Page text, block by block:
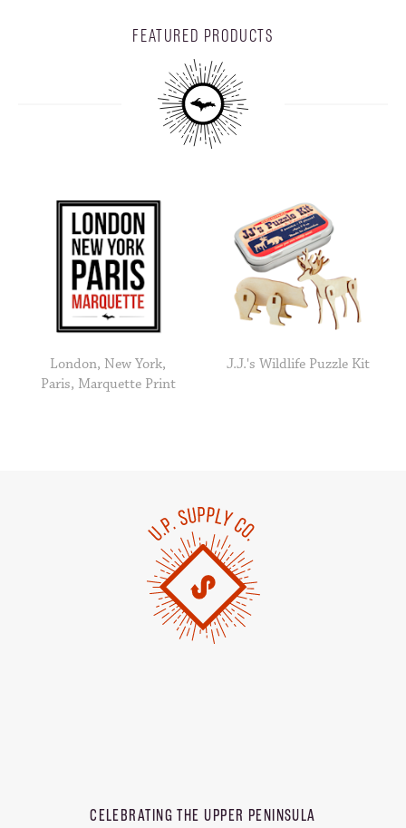
FEATURED PRODUCTS
London, New York,
Paris, Marquette Print
J.J.'s Wildlife Puzzle Kit
CELEBRATING THE UPPER PENINSULA